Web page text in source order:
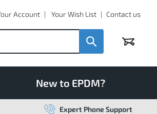
Account Your Wish List Contact us
Basket
New to EPDM?
Expert Phone Support